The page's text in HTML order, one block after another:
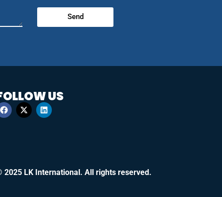
Send
US
2025 LK International. All rights reserved.